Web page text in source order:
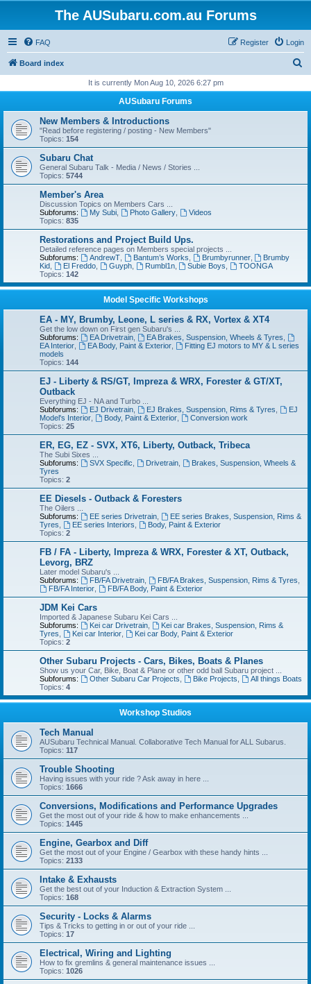
The AUSubaru.com.au Forums
FAQ Login
Register
Board index
r
h
It is currently Mon Aug 10, 2026 6:27 pm
AUSubaru Forums
New Members & Introductions
"Read before registering / posting - New Members"
Topics: 154
Subaru Chat
General Subaru Talk - Media / News / Stories ...
Topics: 5744
Member's Area
Discussion Topics on Members Cars ...
Subforums:
My Subi, Photo Gallery,
Videos
Topics: 835
Restorations and Project Build Ups.
Detailed reference pages on Members special projects ...
Subforums:
AndrewT, Bantum’s Works Brumbyrunner,
Brumby
Kid
El Freddo, Guyph, Rumbl1n, Subie Boys
TOONGA
Topics: 142
Model Specific Workshops
EA - MY, Brumby, Leone, L series & RX, Vortex & XT4
Get the low down on First gen Subaru's ...
Subforums:
EA Drivetrain, EA Brakes, Suspension, Wheels & Tyres
EA Interior
EA Body, Paint & Exterior,
Fitting EJ motors to MY & L series
models
Topics: 144
EJ - Liberty & RS/GT, Impreza & WRX, Forester & GT/XT,
Outback
Everything EJ - NA and Turbo ...
Subforums:
EJ Drivetrain, EJ Brakes, Suspension, Rims & Tyres
EJ
Model's Interior
Body, Paint & Exterior,
Conversion work
Topics: 25
ER, EG, EZ - SVX, XT6, Liberty, Outback, Tribeca
The Subi Sixes ...
Subforums:
SVX Specific Drivetrain,
Brakes, Suspension, Wheels &
Tyres
Topics: 2
EE Diesels - Outback & Foresters
The Oilers ...
Subforums:
EE series Drivetrain,
EE series Brakes, Suspension, Rims &
Tyres
EE series Interiors
Body, Paint & Exterior
Topics: 2
FB / FA - Liberty, Impreza & WRX, Forester & XT, Outback,
Levorg, BRZ
Later model Subaru's ...
Subforums:
FB/FA Drivetrain, FB/FA Brakes, Suspension, Rims & Tyres
FB/FA Interior, FB/FA Body, Paint & Exterior
JDM Kei Cars
Imported & Japanese Subaru Kei Cars ...
Subforums:
Kei car Drivetrain,
Kei car Brakes, Suspension, Rims &
Tyres
Kei car Interior,
Kei car Body, Paint & Exterior
Topics: 2
Other Subaru Projects - Cars, Bikes, Boats & Planes
Show us your Car, Bike, Boat & Plane or other odd ball Subaru project ...
Subforums:
Other Subaru Car Projects Bike Projects
All things Boats
Topics: 4
Workshop Studios
Tech Manual
AUSubaru Technical Manual. Collaborative Tech Manual for ALL Subarus.
Topics: 117
Trouble Shooting
Having issues with your ride ? Ask away in here ...
Topics: 1666
Conversions, Modifications and Performance Upgrades
Get the most out of your ride & how to make enhancements ...
Topics: 1445
Engine, Gearbox and Diff
Get the most out of your Engine / Gearbox with these handy hints ...
Topics: 2133
Intake & Exhausts
Get the best out of your Induction & Extraction System ...
Topics: 168
Security - Locks & Alarms
Tips & Tricks to getting in or out of your ride ...
Topics: 17
Electrical, Wiring and Lighting
How to fix gremlins & general maintenance issues ...
Topics: 1026